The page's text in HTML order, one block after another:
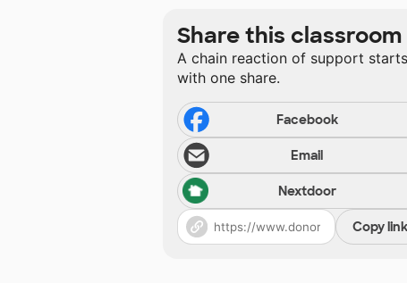
Share this classroom
A chain reaction of support starts
with one share.
Facebook
Email
Nextdoor
Copy link